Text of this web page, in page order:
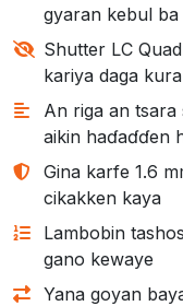
gyaran kebul
Shutter LC
kariya daga kura
An riga an tsara
aikin haɗaɗɗen
Gina karfe 1.6
cikakken kaya
Lambobin
gano kewaye
Yana goyan